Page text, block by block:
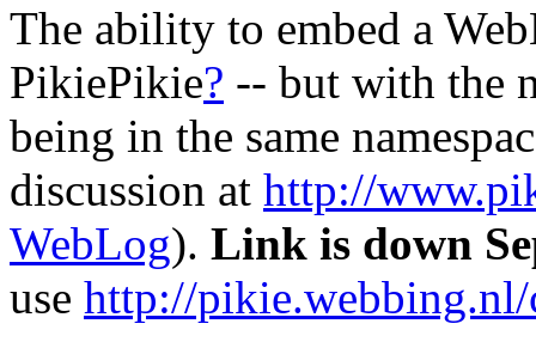
The ability to embed a
PikiePikie? -- but with the
being in the same
discussion at http://
WebLog). Link is down
use http://